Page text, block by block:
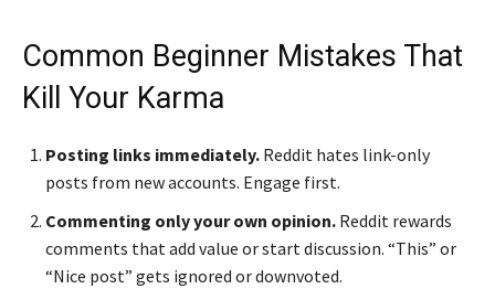
Common Beginner Mistakes That
Kill Your Karma
Posting links immediately. Reddit hates link-only
posts from new accounts. Engage first.
Commenting only your own opinion. Reddit rewards
comments that add value or start discussion. “This” or
“Nice post” gets ignored or downvoted.